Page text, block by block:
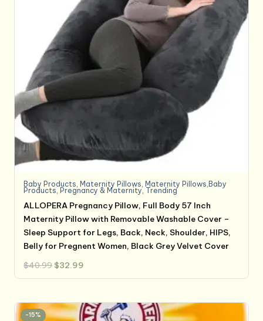
Baby Products Maternity Pillows Maternity Pillows,Baby
Products Pregnancy & Maternity, Trending
ALLOPERA Pregnancy Pillow, Full Body 57 Inch
Maternity Pillow with Removable Washable Cover –
Sleep Support for Legs, Back, Neck, Shoulder, HIPS,
Belly for Pregnent Women, Black Grey Velvet Cover
$40.99 Original
price
was:
$32.99
is:
-15%